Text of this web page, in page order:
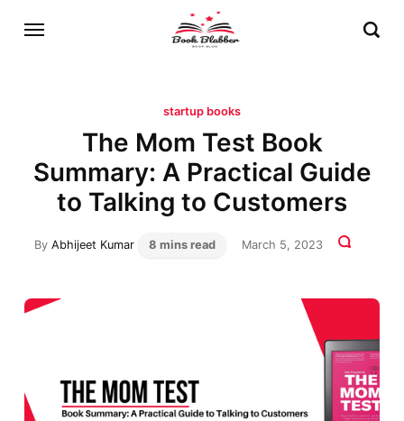
startup books
The Mom Test Book
Summary: A Practical Guide
to Talking to Customers
ByAbhijeet Kumar 8 mins read March 5, 2023